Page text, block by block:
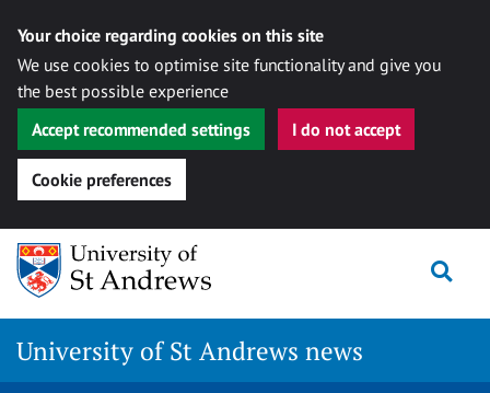
Your choice regarding cookies on this site
We use cookies to optimise site functionality and give you
the best possible experience
Accept recommended settings
I do not accept
Cookie preferences
Skip
content
University of St Andrews news